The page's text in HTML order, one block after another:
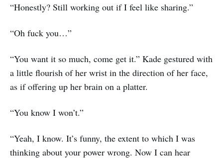
“Honestly? Still working out if I feel like sharing.”
“Oh fuck you…”
“You want it so much, come get it.” Kade gestured with
a little flourish of her wrist in the direction of her face,
as if offering up her brain on a platter.
“You know I won’t.”
“Yeah, I know. It’s funny, the extent to which I was
thinking about your power wrong. Now I can hear